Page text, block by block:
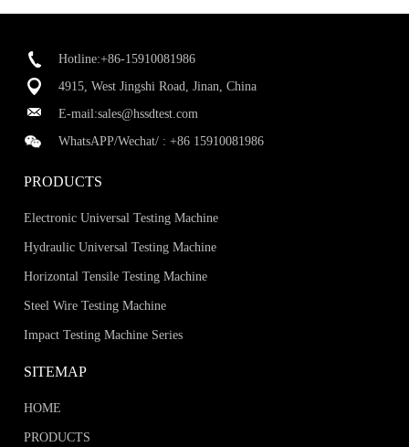
Hotline:+86-15910081986
4915, West Jingshi Road, Jinan, China
E-mail:sales@hssdtest.com
WhatsAPP/Wechat/ :+86 15910081986
PRODUCTS
Electronic Universal Testing Machine
Hydraulic Universal Testing Machine
Horizontal Tensile Testing Machine
Steel Wire Testing Machine
Impact Testing Machine Series
SITEMAP
HOME
PRODUCTS